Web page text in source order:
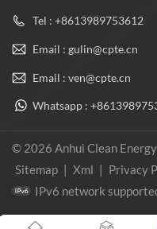
Tel : +8613989753612
Email : gulin@cpte.cn
Email : ven@cpte.cn
Whatsapp :
© 2026 Anhui Clean
Sitemap | Xml | Privacy
IPv6 network